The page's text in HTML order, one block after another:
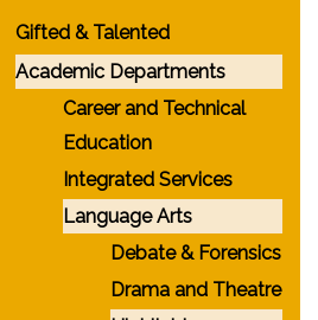
Main navigation
Gifted & Talented
Academic Departments
Career and Technical
Education
Integrated Services
Language Arts
Debate & Forensics
Drama and Theatre